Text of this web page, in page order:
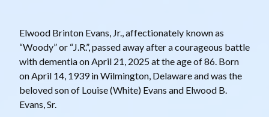
Elwood Brinton Evans, Jr., affectionately known as
“Woody” or “J.R.”, passed away after a courageous battle
with dementia on April 21, 2025 at the age of 86. Born
on April 14, 1939 in Wilmington, Delaware and was the
beloved son of Louise (White) Evans and Elwood B.
Evans, Sr.